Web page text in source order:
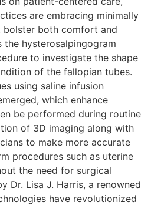
are embracing minimally
bolster both comfort and
the hysterosalpingogram
to investigate the shape
of the fallopian tubes.
using saline infusion
which enhance
be performed during routine
of 3D imaging along with
to make more accurate
procedures such as uterine
the need for surgical
Dr. Lisa J. Harris, a renowned
have revolutionized